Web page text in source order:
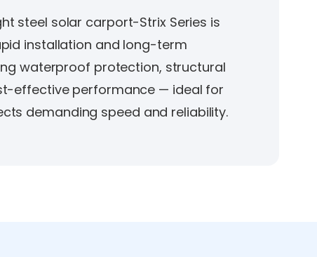
steel solar carport-Strix Series is
installation and long-term
waterproof protection, structural
effective performance — ideal for
demanding speed and reliability.